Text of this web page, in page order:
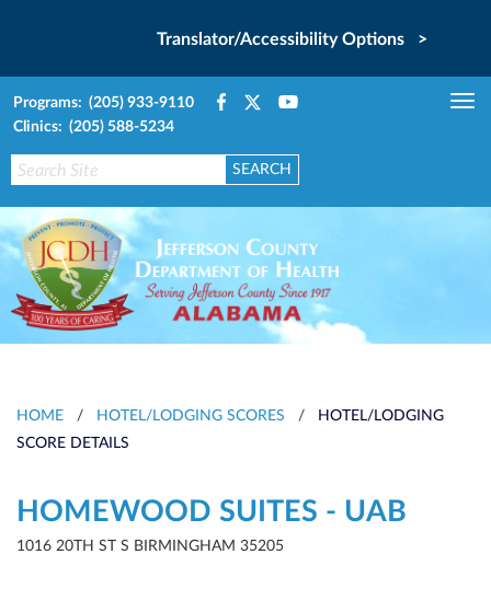
Translator/Accessibility Options >
Programs: (205) 933-9110
Clinics: (205) 588-5234
HOME / HOTEL/LODGING SCORES /
HOTEL/LODGING
SCORE DETAILS
HOMEWOOD SUITES - UAB
1016 20TH ST S BIRMINGHAM 35205